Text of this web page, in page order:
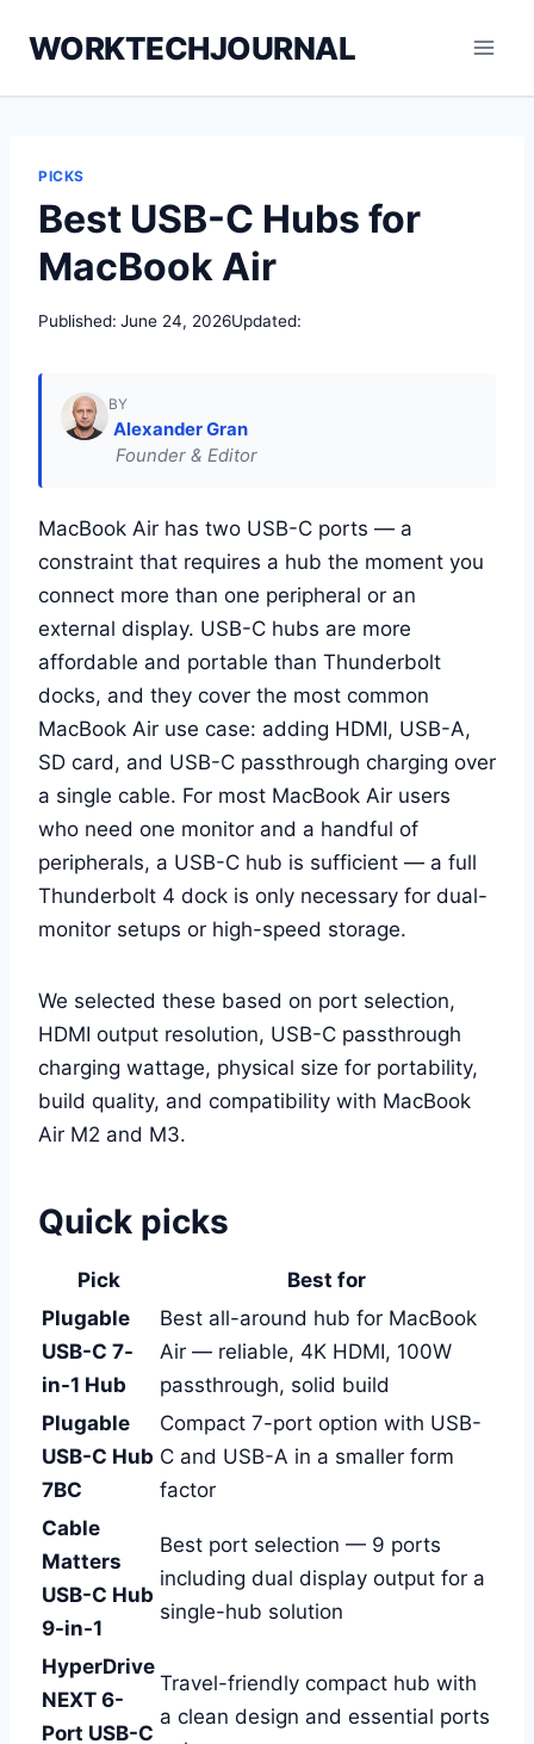
WORKTECHJOURNAL
PICKS
Best USB-C Hubs for
MacBook Air
Published: June 24, 2026Updated:
BY
Alexander Gran
Founder & Editor
MacBook Air has two USB-C ports — a
constraint that requires a hub the moment you
connect more than one peripheral or an
external display. USB-C hubs are more
affordable and portable than Thunderbolt
docks, and they cover the most common
MacBook Air use case: adding HDMI, USB-A,
SD card, and USB-C passthrough charging over
a single cable. For most MacBook Air users
who need one monitor and a handful of
peripherals, a USB-C hub is sufficient — a full
Thunderbolt 4 dock is only necessary for dual-
monitor setups or high-speed storage.
We selected these based on port selection,
HDMI output resolution, USB-C passthrough
charging wattage, physical size for portability,
build quality, and compatibility with MacBook
Air M2 and M3.
Quick picks
Pick
Best for
Plugable
USB-C 7-
in-1 Hub
Best all-around hub for MacBook
Air — reliable, 4K HDMI, 100W
passthrough, solid build
Plugable
USB-C Hub
7BC
Compact 7-port option with USB-
C and USB-A in a smaller form
factor
Cable
Matters
USB-C Hub
9-in-1
Best port selection — 9 ports
including dual display output for a
single-hub solution
HyperDrive
NEXT 6-
Port USB-C
Travel-friendly compact hub with
a clean design and essential ports